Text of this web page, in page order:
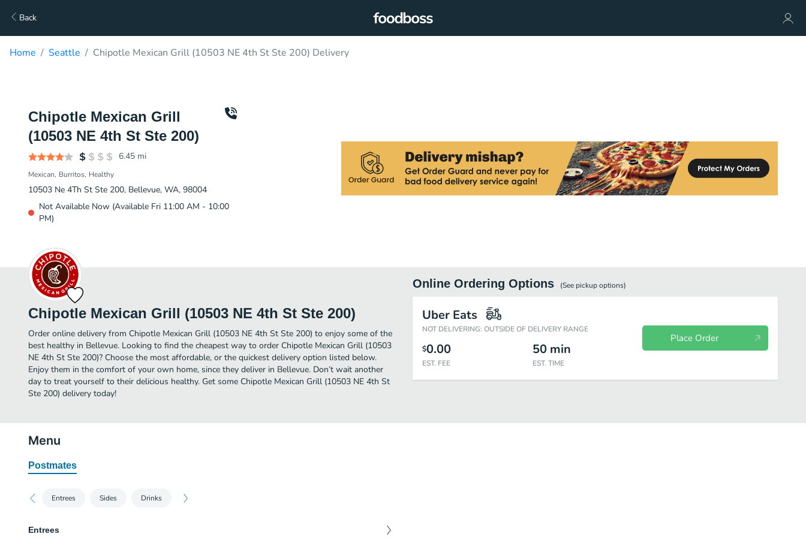
Back
Home Seattle Chipotle Mexican Grill (10503 NE 4th St Ste 200) Delivery
Chipotle Mexican Grill
(10503 NE 4th St Ste 200)
6.45 mi
Mexican Burritos Healthy
10503 Ne 4Th St Ste 200, Bellevue, WA, 98004
Not Available Now (Available Fri 11:00 AM - 10:00
PM)
Chipotle Mexican Grill (10503 NE 4th St Ste 200)
Order online delivery from Chipotle Mexican Grill (10503 NE 4th St Ste 200) to enjoy some of the
best healthy in Bellevue. Looking to find the cheapest way to order Chipotle Mexican Grill (10503
NE 4th St Ste 200)? Choose the most affordable, or the quickest delivery option listed below.
Enjoy them in the comfort of your own home, since they deliver in Bellevue. Don’t wait another
day to treat yourself to their delicious healthy. Get some Chipotle Mexican Grill (10503 NE 4th St
Ste 200) delivery today!
Online Ordering Options (See pickupoptions)
Uber Eats
NOT DELIVERING: OUTSIDE OF DELIVERY RANGE
$0.00
EST. FEE
50 min
EST. TIME
Place Order
Menu
Postmates
Entrees Sides Drinks
Entrees